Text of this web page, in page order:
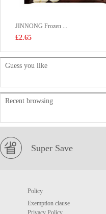
JINNONG Frozen ...
£2.65
Guess you like
Recent browsing
Super Save
Policy
Exemption clause
Privacy Policy